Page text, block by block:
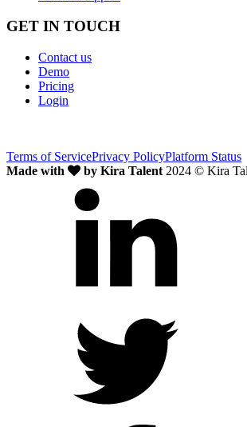
GET IN TOUCH
Contact us
Demo
Pricing
Login
Terms of ServicePrivacy PolicyPlatform Status
Made with
by Kira Talent 2024 © Kira